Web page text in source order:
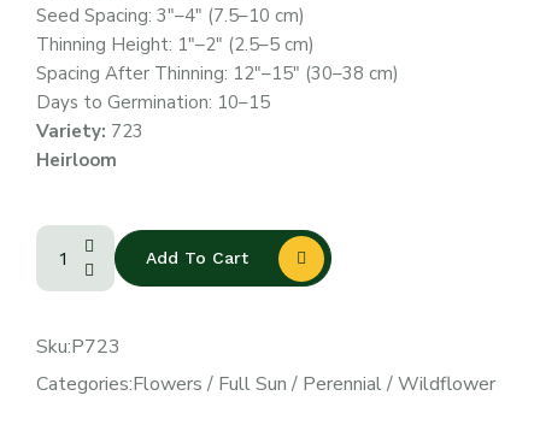
Seed Spacing: 3″–4″ (7.5–10 cm)
Thinning Height: 1″–2″ (2.5–5 cm)
Spacing After Thinning: 12″–15″ (30–38 cm)
Days to Germination: 10–15
Variety: 723
Heirloom
Add To Cart
Sku:P723
Categories:Flowers / Full Sun / Perennial/Wildflower